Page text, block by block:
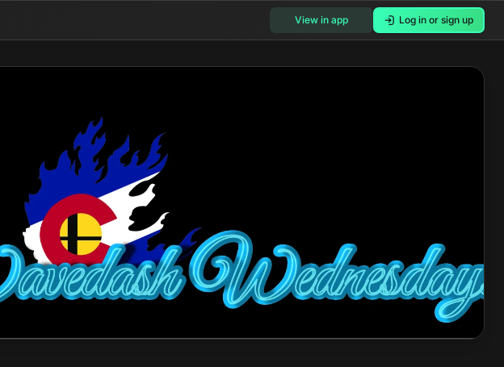
View in app Log in or sign up